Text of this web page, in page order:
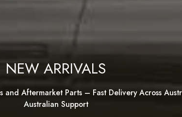
NEW ARRIVALS
and Aftermarket Parts – Fast Delivery Across
Australian Support